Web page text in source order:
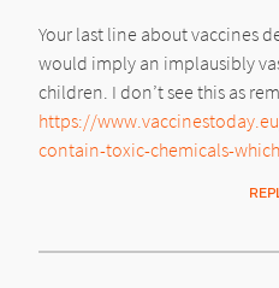
Your last line about vaccines
would imply an implausibly
children. I don’t see this as
https://
contain-toxic-chemicals-